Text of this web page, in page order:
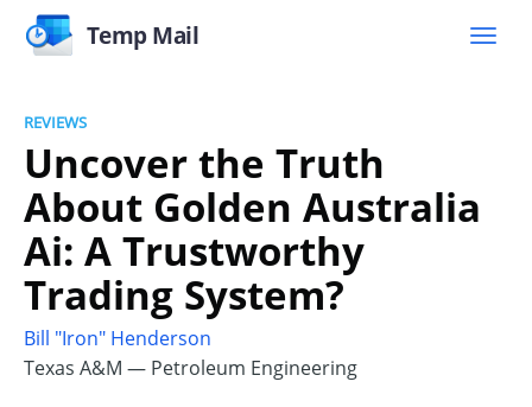
Temp Mail
REVIEWS
Uncover the Truth
About Golden Australia
Ai: A Trustworthy
Trading System?
Bill "Iron" Henderson
Texas A&M — Petroleum Engineering